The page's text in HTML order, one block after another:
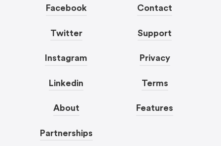
Facebook
Twitter
Instagram
Linkedin
About
Partnerships
Contact
Support
Privacy
Terms
Features